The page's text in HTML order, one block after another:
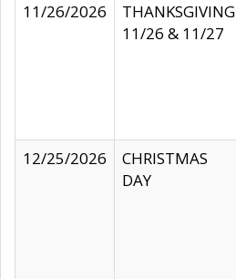
11/26/2026
THANKSGIVING
11/26 & 11/27
12/25/2026
CHRISTMAS
DAY